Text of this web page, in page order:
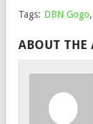
Tags: DBN Gogo,
ABOUT THE